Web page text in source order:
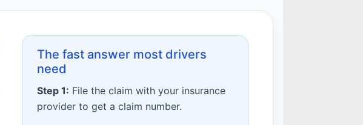
The fast answer most drivers
need
Step 1: File the claim with your insurance
provider to get a claim number.